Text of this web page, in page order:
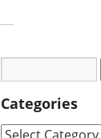
Categories